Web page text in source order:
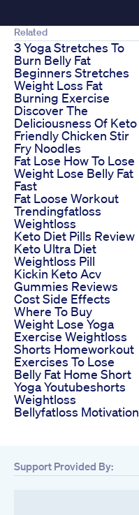
Related
3 Yoga Stretches To
Burn Belly Fat
Beginners Stretches
Weight Loss Fat
Burning Exercise
Discover The
Deliciousness Of Keto
Friendly Chicken Stir
Fry Noodles
Fat Lose How To Lose
Weight Lose Belly Fat
Fast
Fat Loose Workout
Trendingfatloss
Weightloss
Keto Diet Pills Review
Keto Ultra Diet
Weightloss Pill
Kickin Keto Acv
Gummies Reviews
Cost Side Effects
Where To Buy
Weight Lose Yoga
Exercise Weightloss
Shorts Homeworkout
Exercises To Lose
Belly Fat Home Short
Yoga Youtubeshorts
Weightloss
Bellyfatloss Motivation
Support Provided By: